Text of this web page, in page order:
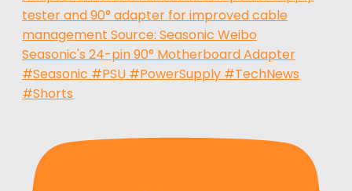
Seasonic's 24-pin 90° Motherboard Adapter
#Seasonic #PSU #PowerSupply #TechNews
#Shorts